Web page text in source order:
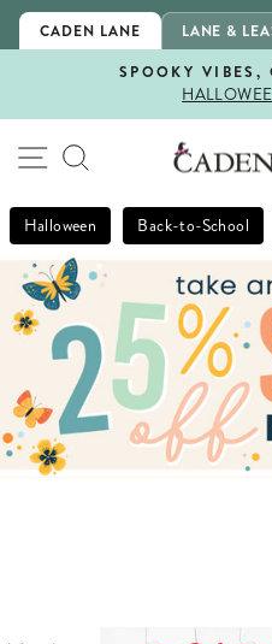
Skip
CADEN LANE LANE &
SPOOKY VIBES,
SITE NAVIGATION
SEARCH
Halloween Back-to-School